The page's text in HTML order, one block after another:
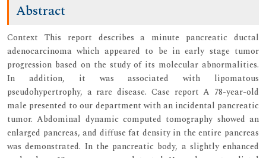
Abstract
Context This report describes a minute pancreatic ductal
adenocarcinoma which appeared to be in early stage tumor
progression based on the study of its molecular abnormalities.
In addition, it was associated with lipomatous
pseudohypertrophy, a rare disease. Case report A 78-year-old
male presented to our department with an incidental pancreatic
tumor. Abdominal dynamic computed tomography showed an
enlarged pancreas, and diffuse fat density in the entire pancreas
was demonstrated. In the pancreatic body, a slightly enhanced